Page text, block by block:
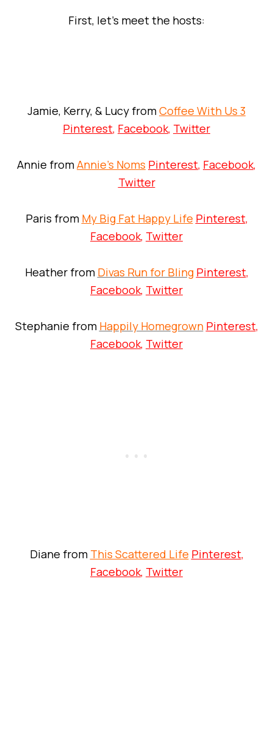
First, let’s meet the hosts:
Jamie, Kerry, & Lucy fromCoffee With Us 3
Pinterest, Facebook, Twitter
Annie fromAnnie’s Noms Pinterest, Facebook,
Twitter
Paris from My Big Fat Happy Life Pinterest,
Facebook, Twitter
Heather from Divas Run for Bling Pinterest,
Facebook, Twitter
Stephanie from Happily Homegrown Pinterest,
Facebook, Twitter
Diane from This Scattered Life Pinterest,
Facebook, Twitter